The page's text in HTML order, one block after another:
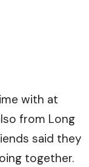
with at
from Long
said they
together.